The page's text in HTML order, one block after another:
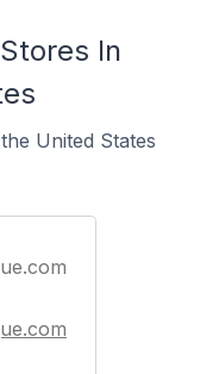
In
United States